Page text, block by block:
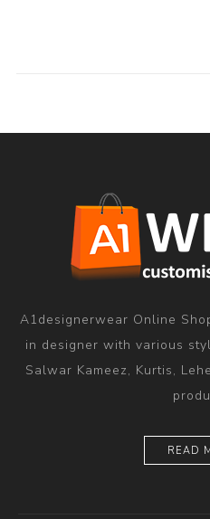
A1designerwear Online
in designer with various
Salwar Kameez, Kurtis,
READ